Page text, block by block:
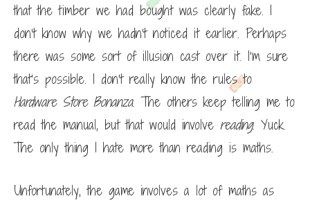
that the timber we had bought was clearly fake. I
don’t know why we hadn’t noticed it earlier. Perhaps
there was some sort of illusion cast over it. I’m sure
that’s possible. I don’t really know the rules to
Hardware Store Bonanza. The others keep telling me to
read the manual, but that would involve reading. Yuck.
The only thing I hate more than reading is maths.
Unfortunately, the game involves a lot of maths as